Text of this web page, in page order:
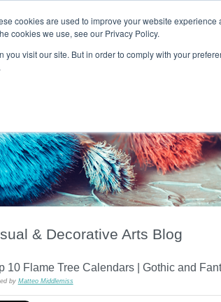
cookies are used to improve your website
cookies we use, see our Privacy Policy.
you visit our site. But in order to comply with your
T H E F L A M E T R E E B L O
Podcast Gift & Art Music Lifestyle Writer in
& Decorative Arts Blog
10 Flame Tree Calendars | Gothic and
by Matteo Middlemiss